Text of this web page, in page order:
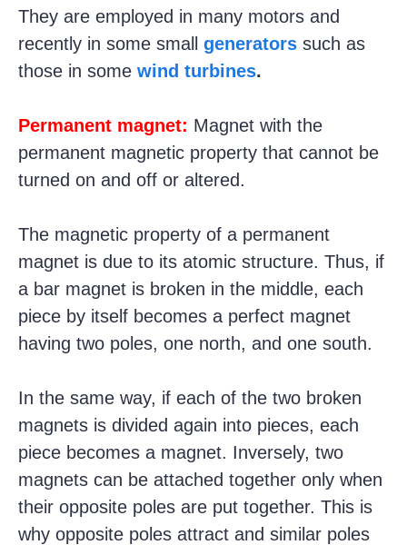
They are employed in many motors and
recently in some small generators such as
those in some wind turbines.
Permanent magnet: Magnet with the
permanent magnetic property that cannot be
turned on and off or altered.
The magnetic property of a permanent
magnet is due to its atomic structure. Thus, if
a bar magnet is broken in the middle, each
piece by itself becomes a perfect magnet
having two poles, one north, and one south.
In the same way, if each of the two broken
magnets is divided again into pieces, each
piece becomes a magnet. Inversely, two
magnets can be attached together only when
their opposite poles are put together. This is
why opposite poles attract and similar poles